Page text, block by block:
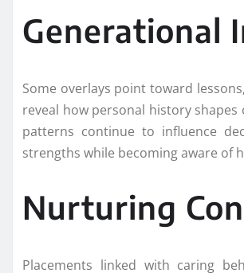
Generational
Some overlays point toward
reveal how personal history
patterns continue to influence
strengths while becoming aware of
Nurturing
Placements linked with caring